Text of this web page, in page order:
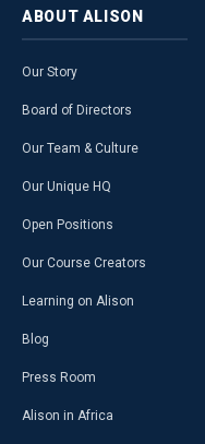
ABOUT ALISON
Our Story
Board of Directors
Our Team & Culture
Our Unique HQ
Open Positions
Our Course Creators
Learning on Alison
Blog
Press Room
Alison in Africa